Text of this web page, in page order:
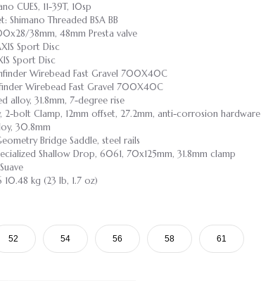
CUES, 11-39T, 10sp
Shimano Threaded BSA BB
38mm, 48mm Presta valve
Sport Disc
Sport Disc
Wirebead Fast Gravel 700X40C
Wirebead Fast Gravel 700X40C
alloy, 31.8mm, 7-degree rise
2-bolt Clamp, 12mm offset, 27.2mm, anti-corrosion hardware
30.8mm
Bridge Saddle, steel rails
Shallow Drop, 6061, 70x125mm, 31.8mm clamp
10.48 kg (23 lb, 1.7 oz)
52 54 56 58 61